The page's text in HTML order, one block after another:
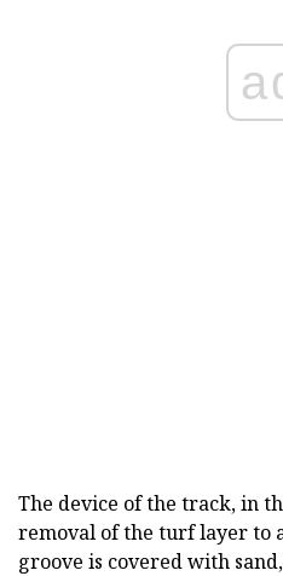
The device of the track, in
removal of the turf layer to
groove is covered with